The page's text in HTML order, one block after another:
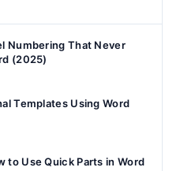
Numbering That Never
(2025)
Templates Using Word
to Use Quick Parts in Word